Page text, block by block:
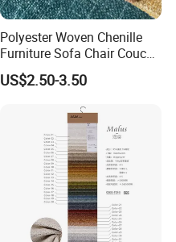
Polyester Woven Chenille
Furniture Sofa Chair Couch
Cover Fabric Upholstery
Cloth Stocklot Fabric (2405)
US$2.50-3.50